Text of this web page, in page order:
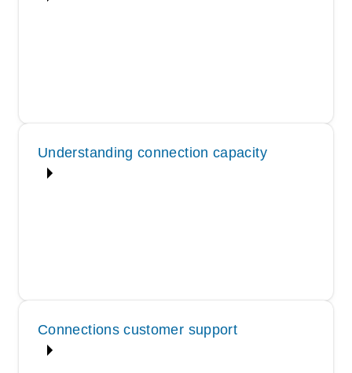
Understanding connection capacity
Connections customer support